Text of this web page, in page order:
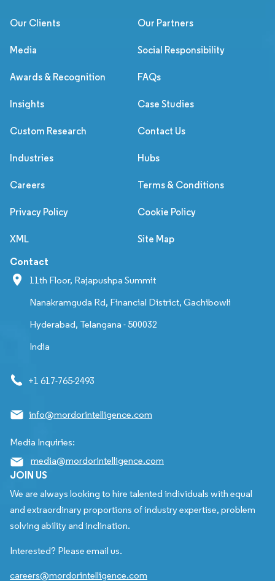
Our Clients Our Partners
Media Social Responsibility
Awards & Recognition FAQs
Insights Case Studies
Custom Research Contact Us
Industries Hubs
Careers Terms & Conditions
Privacy Policy Cookie Policy
XML Site Map
Contact
11th Floor, Rajapushpa Summit
Nanakramguda Rd, Financial District, Gachibowli
Hyderabad, Telangana - 500032
India
+1 617-765-2493
info@mordorintelligence.com
Media Inquiries:
media@mordorintelligence.com
JOIN US
We are always looking to hire talented individuals with equal
and extraordinary proportions of industry expertise, problem
solving ability and inclination.
Interested? Please email us.
careers@mordorintelligence.com